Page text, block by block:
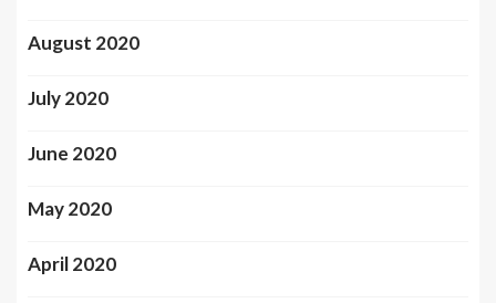
August 2020
July 2020
June 2020
May 2020
April 2020